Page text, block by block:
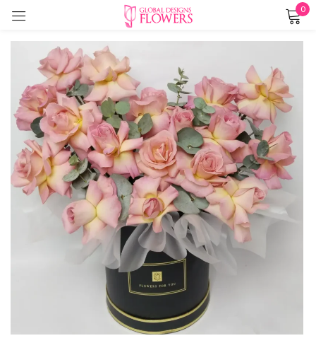
0
Sign in
Remember me Lost password?
LOG IN
CREATE AN ACCOUNT